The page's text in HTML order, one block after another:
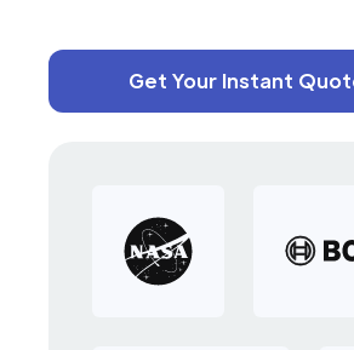
Get Your Instant